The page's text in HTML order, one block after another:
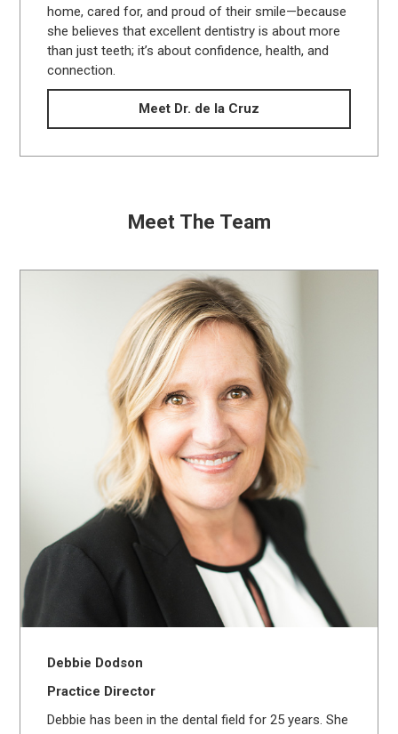
home, cared for, and proud of their smile—because
she believes that excellent dentistry is about more
than just teeth; it’s about confidence, health, and
connection.
Meet Dr. de la Cruz
Meet The Team
Debbie Dodson
Practice Director
Debbie has been in the dental field for 25 years. She